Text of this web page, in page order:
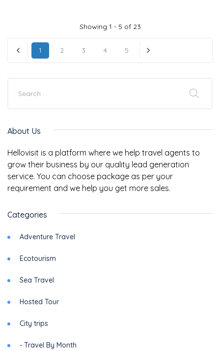
Showing 1 - 5 of 23
« Previous
1 2 3 4 5 Next »
About Us
Hellovisit is a platform where we help travel agents to
grow their business by our quality lead generation
service. You can choose package as per your
requirement and we help you get more sales.
Categories
Adventure Travel
Ecotourism
Sea Travel
Hosted Tour
City trips
- Travel By Month